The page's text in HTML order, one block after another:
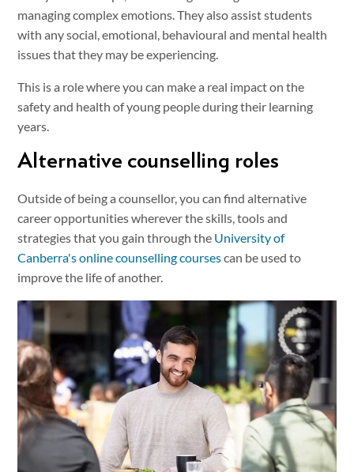
managing complex emotions. They also assist students
with any social, emotional, behavioural and mental health
issues that they may be experiencing.
This is a role where you can make a real impact on the
safety and health of young people during their learning
years.
Alternative counselling roles
Outside of being a counsellor, you can find alternative
career opportunities wherever the skills, tools and
strategies that you gain through the University of
Canberra's online counselling coursescan be used to
improve the life of another.